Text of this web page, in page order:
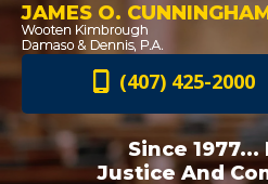
JAMES O.
(407) 425-2000
Since
Justice And